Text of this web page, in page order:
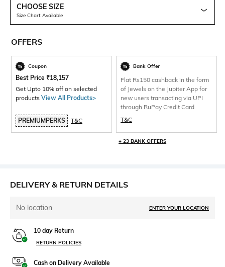
CHOOSE SIZE
Size Chart Available
OFFERS
Coupon
Best Price ₹18,157
Get Upto 10% off on selected
products View All Products>
PREMIUMPERKS T&C
Bank Offer
Flat Rs150 cashback in the form
of Jewels on the Jupiter App for
new users transacting via UPI
through RuPay Credit Card
T&C
+ 23 BANK OFFERS
DELIVERY & RETURN DETAILS
No location ENTER YOUR LOCATION
10 day Return
RETURN POLICIES
Cash on Delivery Available